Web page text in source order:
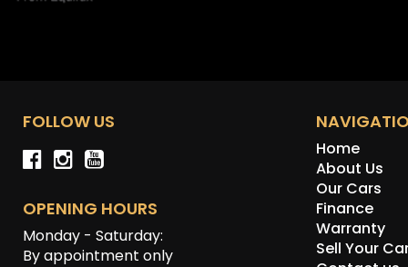
FOLLOW US
OPENING HOURS
Monday - Saturday:
By appointment only
Home
About Us
Our Cars
Finance
Warranty
Sell Your